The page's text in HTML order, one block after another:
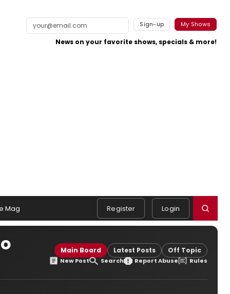
Sign-up My Shows
News on your favorite shows, specials & more!
Mag Register Login
Main Board Latest Posts Off Topic
New Post Search Report Abuse Rules